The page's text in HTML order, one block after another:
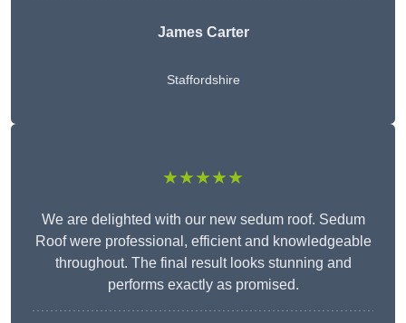
James Carter
Staffordshire
★★★★★
We are delighted with our new sedum roof. Sedum
Roof were professional, efficient and knowledgeable
throughout. The final result looks stunning and
performs exactly as promised.